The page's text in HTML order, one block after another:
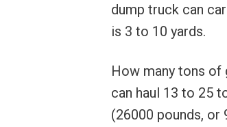
dump truck can
is 3 to 10 yards.
How many tons of
can haul 13 to 25
(26000 pounds, or